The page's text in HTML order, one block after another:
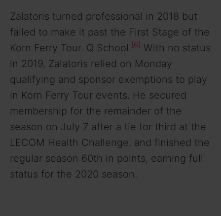
Zalatoris turned professional in 2018 but
failed to make it past the First Stage of the
Korn Ferry Tour. Q School. [6] With no status
in 2019, Zalatoris relied on Monday
qualifying and sponsor exemptions to play
in Korn Ferry Tour events. He secured
membership for the remainder of the
season on July 7 after a tie for third at the
LECOM Health Challenge, and finished the
regular season 60th in points, earning full
status for the 2020 season.